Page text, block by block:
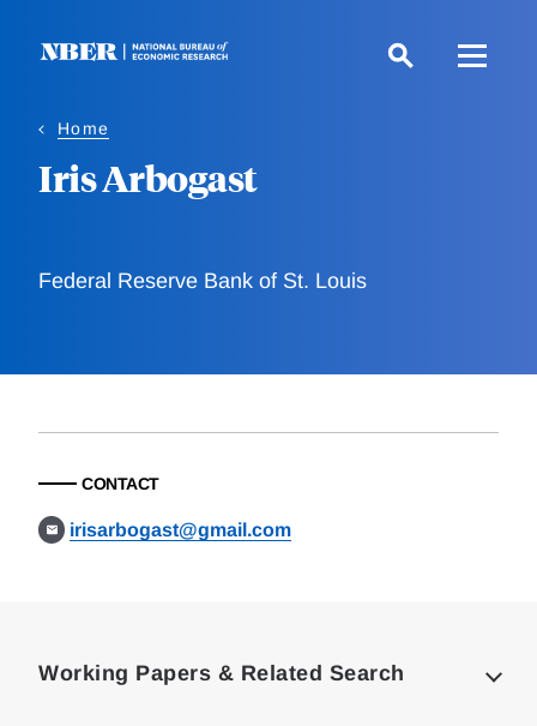
Home
Iris Arbogast
Federal Reserve Bank of St. Louis
CONTACT
irisarbogast@gmail.com
Working Papers & Related Search